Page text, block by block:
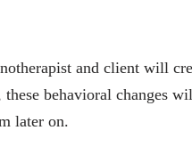
and client will
behavioral changes
later on.